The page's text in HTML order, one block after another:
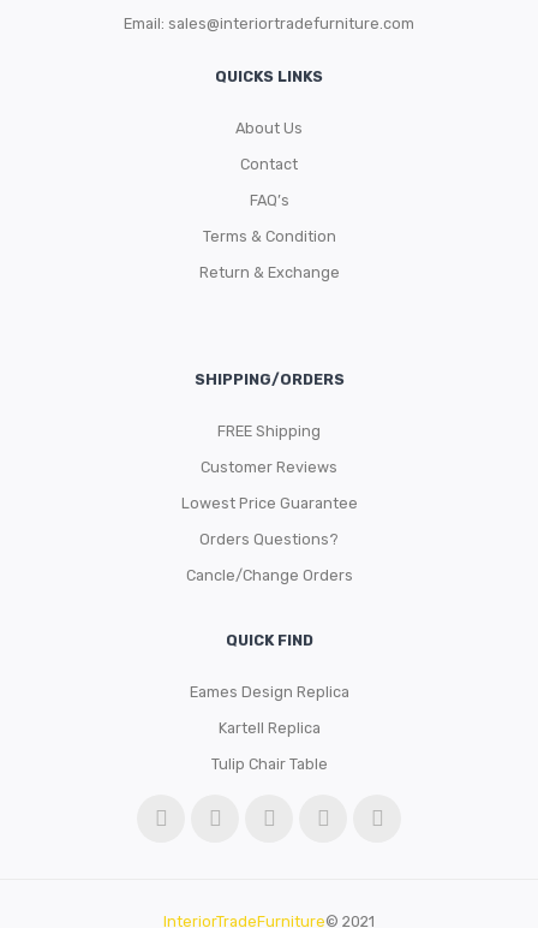
Email: sales@interiortradefurniture.com
QUICKS LINKS
About Us
Contact
FAQ’s
Terms & Condition
Return & Exchange
SHIPPING/ORDERS
FREE Shipping
Customer Reviews
Lowest Price Guarantee
Orders Questions?
Cancle/Change Orders
QUICK FIND
Eames Design Replica
Kartell Replica
Tulip Chair Table
InteriorTradeFurniture© 2021